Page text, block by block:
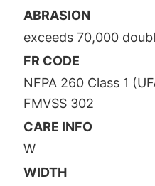
ABRASION
exceeds 70,000
FR CODE
NFPA 260 Class 1
FMVSS 302
CARE INFO
W
WIDTH